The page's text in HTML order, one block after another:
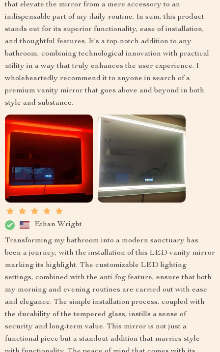
that elevate the mirror from a mere accessory to an
indispensable part of my daily routine. In sum, this product
stands out for its superior functionality, ease of installation,
and thoughtful features. It's a top-notch addition to any
bathroom, combining technological innovation with practical
utility in a way that truly enhances the user experience. I
wholeheartedly recommend it to anyone in search of a
premium vanity mirror that goes above and beyond in both
style and substance.
Ethan Wright
Transforming my bathroom into a modern sanctuary has
been a journey, with the installation of this LED vanity mirror
marking its highlight. The customizable LED lighting
settings, combined with the anti-fog feature, ensure that both
my morning and evening routines are carried out with ease
and elegance. The simple installation process, coupled with
the durability of the tempered glass, instills a sense of
security and long-term value. This mirror is not just a
functional piece but a standout addition that marries style